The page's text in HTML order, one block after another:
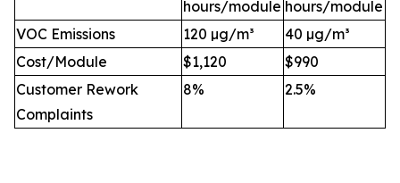
hours/module hours/module
VOC Emissions
120 µg/m³
40 µg/m³
Cost/Module
$1,120
$990
Customer Rework
Complaints
8% 2.5%